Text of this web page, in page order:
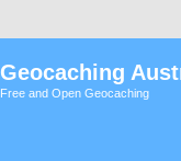
Geocaching
Free and Open Geocaching